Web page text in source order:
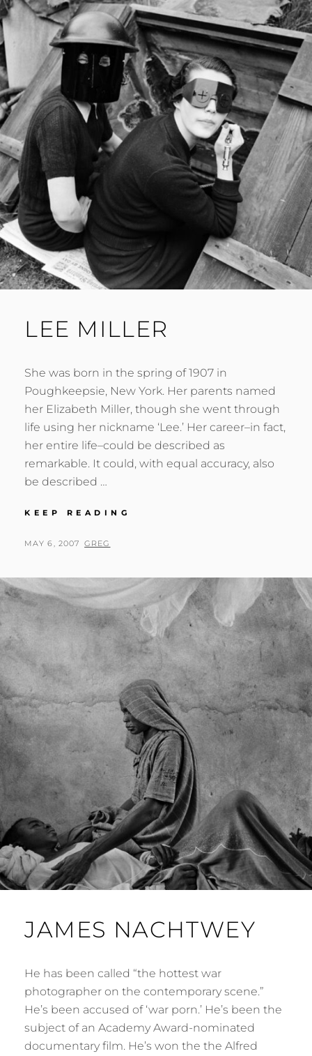
LEE MILLER
She was born in the spring of 1907 in
Poughkeepsie, New York. Her parents named
her Elizabeth Miller, though she went through
life using her nickname ‘Lee.’ Her career–in fact,
her entire life–could be described as
remarkable. It could, with equal accuracy, also
be described …
KEEP READING
POSTED
MAY 6, 2007 BY
GREG
JAMES NACHTWEY
He has been called “the hottest war
photographer on the contemporary scene.”
He’s been accused of ‘war porn.’ He’s been the
subject of an Academy Award-nominated
documentary film. He’s won the the Alfred